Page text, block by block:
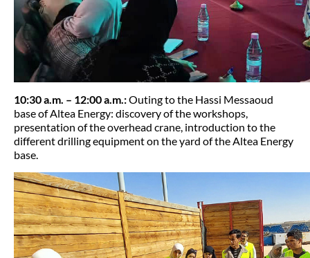
10:30 a.m. – 12:00 a.m.:Outing to the Hassi Messaoud
base of Altea Energy: discovery of the workshops,
presentation of the overhead crane, introduction to the
different drilling equipment on the yard of the Altea Energy
base.